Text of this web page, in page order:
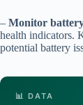
– Monitor
health indicators.
potential battery
📊 DATA